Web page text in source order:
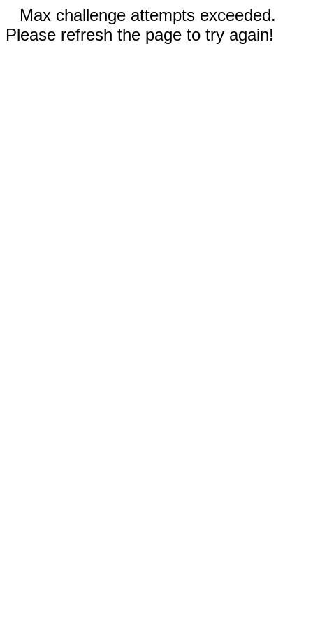
Max challenge attempts exceeded.
Please refresh the page to try again!